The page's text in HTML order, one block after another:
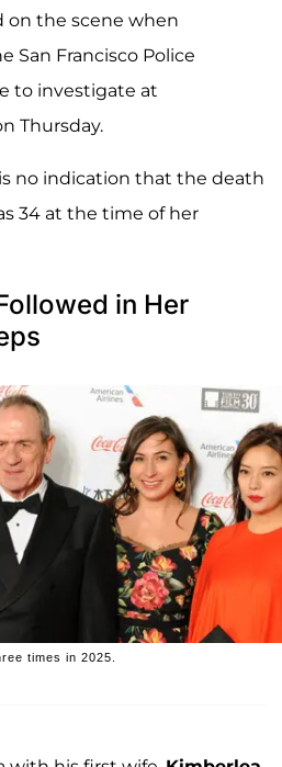
on the scene when
San Francisco Police
to investigate at
Thursday.
no indication that the death
34 at the time of her
in Her
times in 2025.